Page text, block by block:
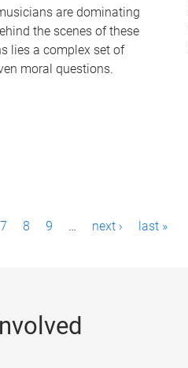
are dominating
the scenes of these
lies a complex set of
moral questions.
7 8 9 … next › last »